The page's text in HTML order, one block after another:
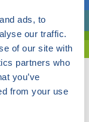
ads, to
our traffic.
of our site with
partners who
you’ve
from your use